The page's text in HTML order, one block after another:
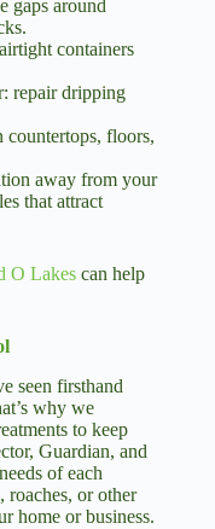
gaps around
containers
repair dripping
floors,
away from your
that attract
O Lakes can help
seen firsthand
why we
to keep
Guardian, and
of each
roaches, or other
home or business.